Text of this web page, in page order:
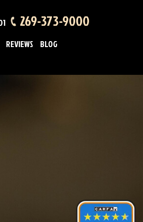
269-373-9000
REVIEWS
BLOG